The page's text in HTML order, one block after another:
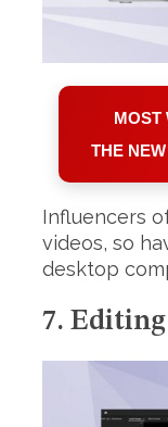
MOST
THE
Influencers
videos, so
desktop
7.